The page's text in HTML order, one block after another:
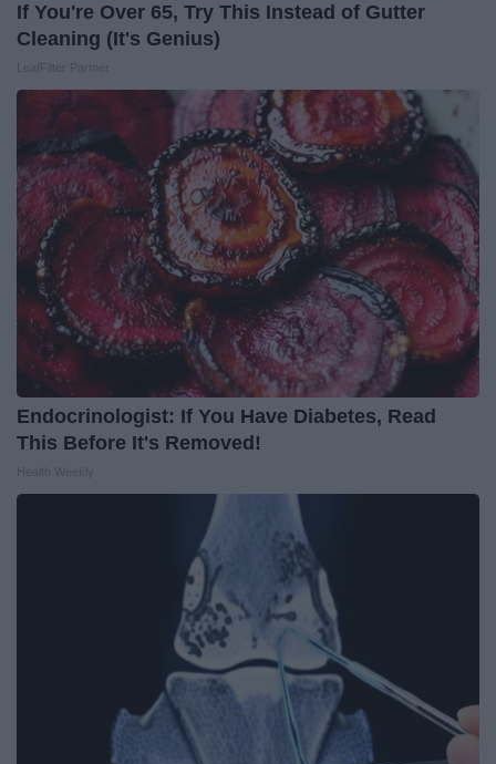
If You're Over 65, Try This Instead of Gutter
Cleaning (It's Genius)
Endocrinologist: If You Have Diabetes, Read
This Before It's Removed!